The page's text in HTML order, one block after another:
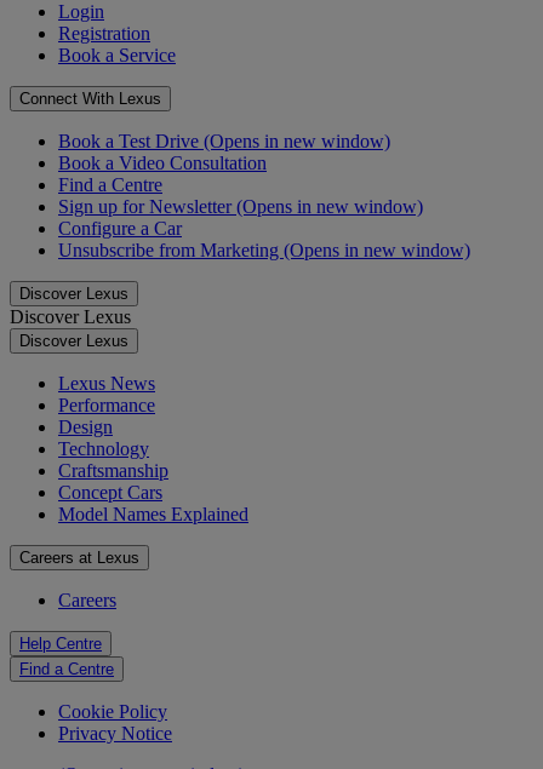
Login
Registration
Book a Service
Connect With Lexus
Book a Test Drive (Opens in new window)
Book a Video Consultation
Find a Centre
Sign up for Newsletter(Opens in new window)
Configure a Car
Unsubscribe from Marketing (Opens in new window)
Discover Lexus
Discover Lexus
Discover Lexus
Lexus News
Performance
Design
Technology
Craftsmanship
Concept Cars
Model Names Explained
Careers at Lexus
Careers
Help Centre
Find a Centre
Cookie Policy
Privacy Notice